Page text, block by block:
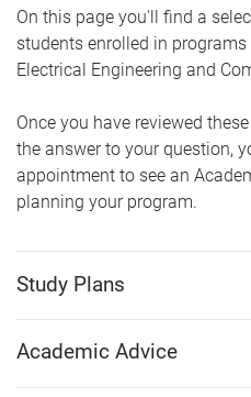
On this page you'll find a
students enrolled in
Electrical Engineering and
Once you have reviewed
the answer to your question,
appointment to see an
planning your program.
Study Plans
Academic Advice